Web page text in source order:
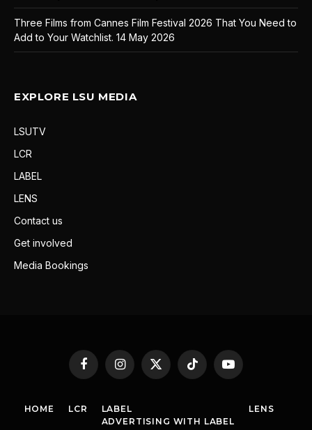
Three Films from Cannes Film Festival 2026 That You Need to
Add to Your Watchlist. 14 May 2026
EXPLORE LSU MEDIA
LSUTV
LCR
LABEL
LENS
Contact us
Get involved
Media Bookings
FacebookInstagram
X
(Twitter)
TikTok YouTube
HOME LCR
LABEL
ADVERTISING WITH LABEL
LENS